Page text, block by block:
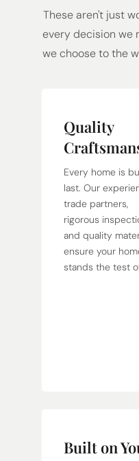
These aren't just
every decision we
we choose to the
Quality
Every home is
last. Our
trade partners,
rigorous
and quality
ensure your
stands the test
Built on